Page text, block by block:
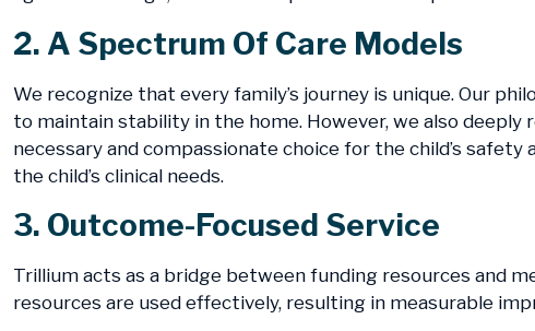
2. A Spectrum Of Care Models
We recognize that every family’s journey is unique. Our
to maintain stability in the home. However, we also
necessary and compassionate choice for the child’s
the child’s clinical needs.
3. Outcome-Focused Service
Trillium acts as a bridge between funding resources and
resources are used effectively, resulting in measurable